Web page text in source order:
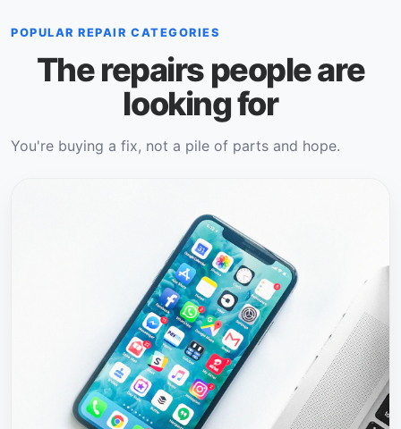
POPULAR REPAIR CATEGORIES
The repairs people are
looking for
You're buying a fix, not a pile of parts and hope.